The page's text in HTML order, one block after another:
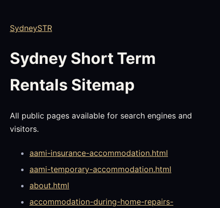
SydneySTR
Sydney Short Term
Rentals Sitemap
All public pages available for search engines and
visitors.
aami-insurance-accommodation.html
aami-temporary-accommodation.html
about.html
accommodation-during-home-repairs-